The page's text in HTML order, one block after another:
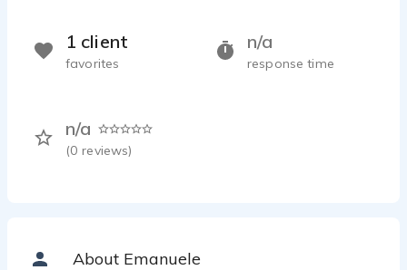
n/a
response time
n/a
(0 reviews)
1 client
favorites
About Emanuele